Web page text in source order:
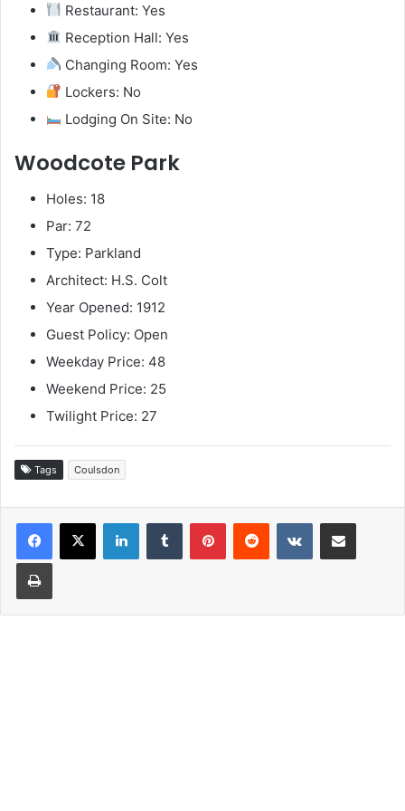
Restaurant: Yes
Reception Hall: Yes
Changing Room: Yes
Lockers: No
Lodging On Site: No
Woodcote Park
Holes: 18
Par: 72
Type: Parkland
Architect: H.S. Colt
Year Opened: 1912
Guest Policy: Open
Weekday Price: 48
Weekend Price: 25
Twilight Price: 27
Tags Coulsdon
LinkedInTumblr PinterestReddit VKontakteShare via Email
Print